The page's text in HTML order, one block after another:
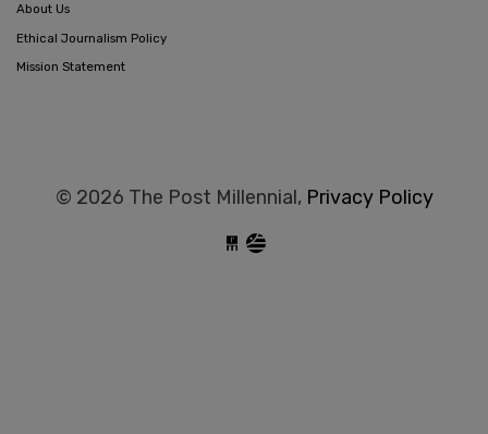
About Us
Ethical Journalism Policy
Mission Statement
© 2026 The Post Millennial, Privacy Policy